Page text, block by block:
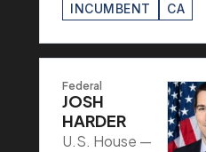
INCUMBENT CA
Federal
JOSH
HARDER
U.S. House —